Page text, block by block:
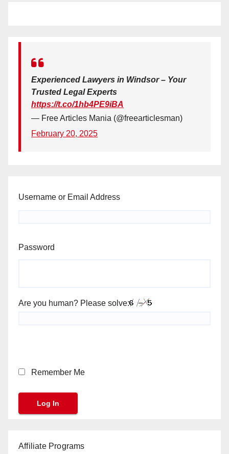
Experienced Lawyers in Windsor – Your
Trusted Legal Experts
https://t.co/1hb4PE9iBA
— Free Articles Mania (@freearticlesman)
February 20, 2025
Username or Email Address
Password
Are you human? Please solve:
Remember Me
Affiliate Programs